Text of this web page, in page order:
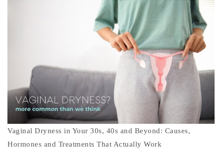
Vaginal Dryness in Your 30s, 40s and Beyond: Causes,
Hormones and Treatments That Actually Work